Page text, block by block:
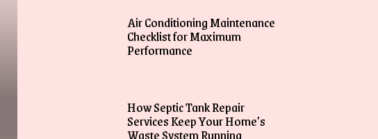
Air Conditioning Maintenance
Checklist for Maximum
Performance
How Septic Tank Repair
Services Keep Your Home’s
Waste System Running